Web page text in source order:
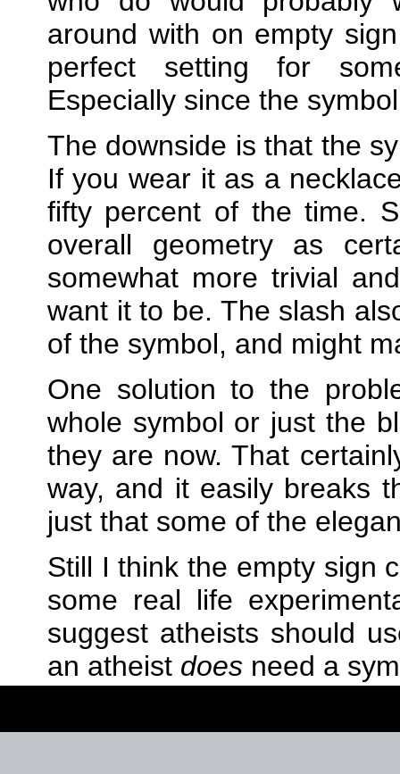
around with on empty
perfect setting for
Especially since the
The downside is that the
If you wear it as a
fifty percent of the time.
overall geometry as
somewhat more trivial
want it to be. The slash
of the symbol, and might
One solution to the
whole symbol or just the
they are now. That
way, and it easily breaks
just that some of the
Still I think the empty sign
some real life
suggest atheists should
an atheist doesneed a